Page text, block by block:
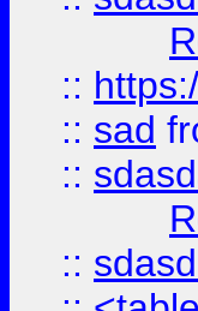
::
:: sad
::
::